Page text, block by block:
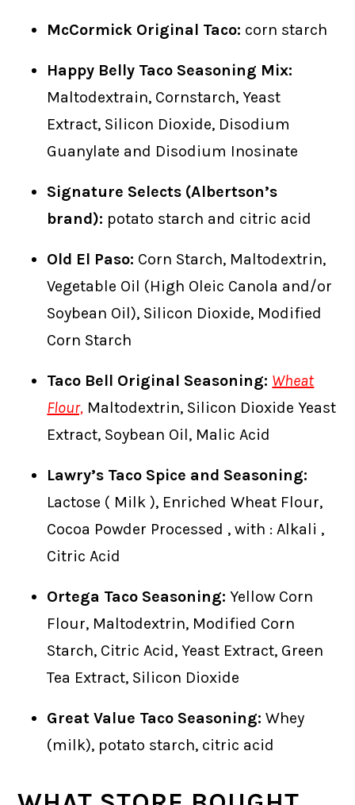
McCormick Original Taco: corn starch
Happy Belly Taco Seasoning Mix:
Maltodextrain, Cornstarch, Yeast
Extract, Silicon Dioxide, Disodium
Guanylate and Disodium Inosinate
Signature Selects (Albertson’s
brand): potato starch and citric acid
Old El Paso: Corn Starch, Maltodextrin,
Vegetable Oil (High Oleic Canola and/or
Soybean Oil), Silicon Dioxide, Modified
Corn Starch
Taco Bell Original Seasoning: Wheat
Flour, Maltodextrin, Silicon Dioxide Yeast
Extract, Soybean Oil, Malic Acid
Lawry’s Taco Spice and Seasoning:
Lactose ( Milk ), Enriched Wheat Flour,
Cocoa Powder Processed , with : Alkali ,
Citric Acid
Ortega Taco Seasoning: Yellow Corn
Flour, Maltodextrin, Modified Corn
Starch, Citric Acid, Yeast Extract, Green
Tea Extract, Silicon Dioxide
Great Value Taco Seasoning: Whey
(milk), potato starch, citric acid